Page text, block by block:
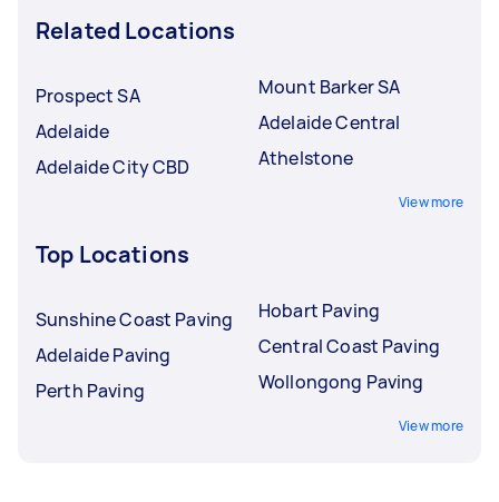
Related Locations
Prospect SA
Adelaide
Adelaide City CBD
Mount Barker SA
Adelaide Central
Athelstone
View more
Top Locations
Sunshine Coast Paving
Adelaide Paving
Perth Paving
Hobart Paving
Central Coast Paving
Wollongong Paving
View more